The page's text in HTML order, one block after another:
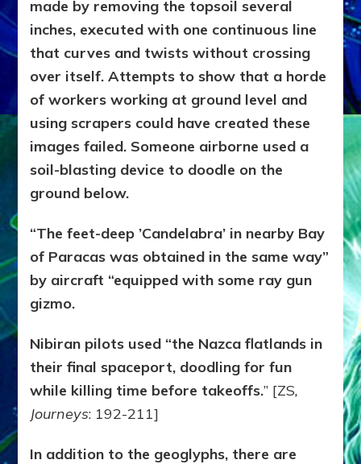
made by removing the topsoil several
inches, executed with one continuous line
that curves and twists without crossing
over itself. Attempts to show that a horde
of workers working at ground level and
using scrapers could have created these
images failed. Someone airborne used a
soil-blasting device to doodle on the
ground below.
“The feet-deep ’Candelabra’ in nearby Bay
of Paracas was obtained in the same way”
by aircraft “equipped with some ray gun
gizmo.
Nibiran pilots used “the Nazca flatlands in
their final spaceport, doodling for fun
while killing time before takeoffs.” [ZS,
Journeys: 192-211]
In addition to the geoglyphs, there are